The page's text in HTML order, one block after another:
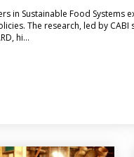
in Sustainable Food Systems
The research, led by CABI
hi…